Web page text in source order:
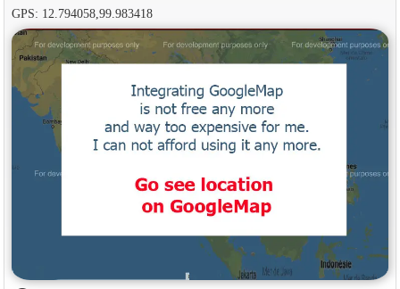
GPS: 12.794058,99.983418